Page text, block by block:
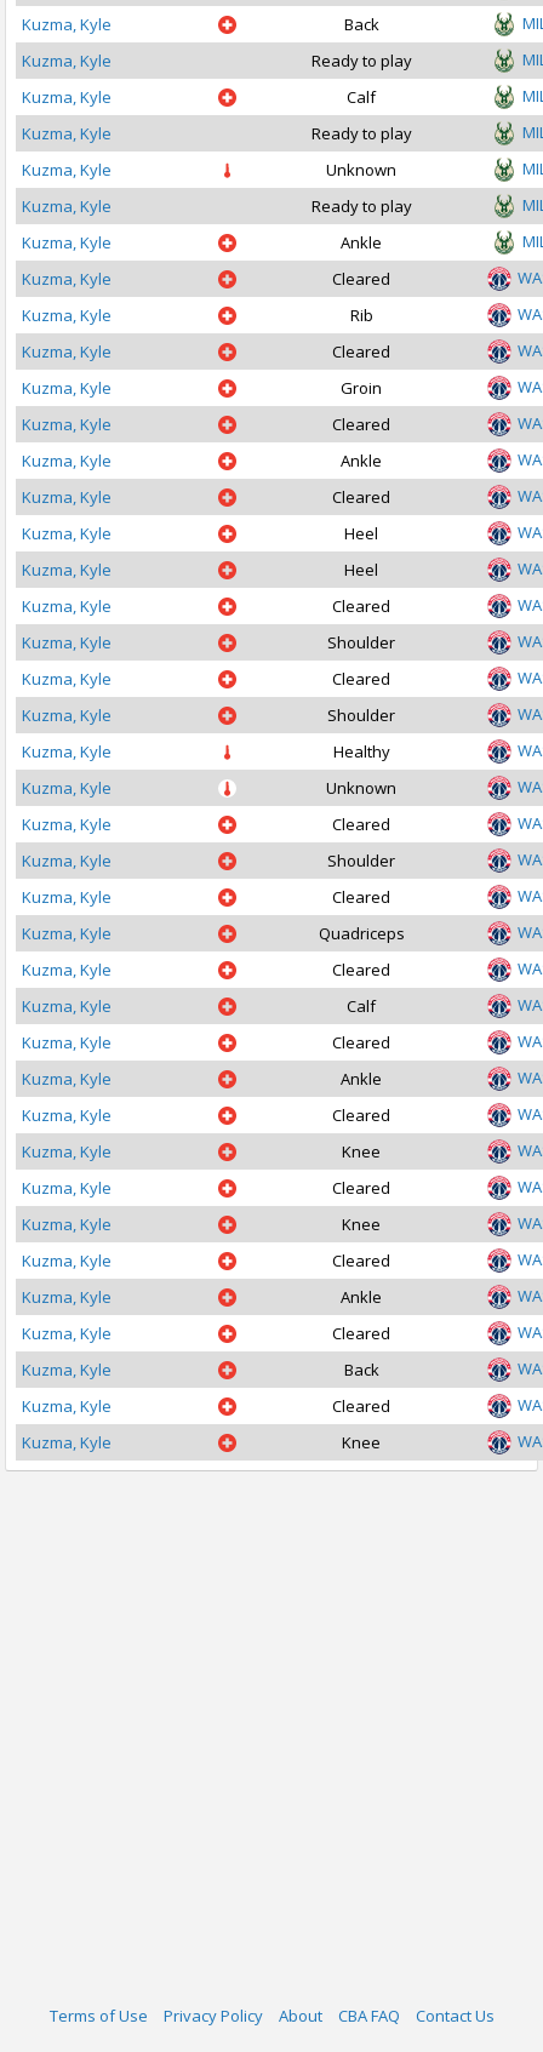
Kuzma, Kyle
Back
Kuzma, Kyle
Ready to play
Kuzma, Kyle
Calf
Kuzma, Kyle
Ready to play
Kuzma, Kyle
Unknown
Kuzma, Kyle
Ready to play
Kuzma, Kyle
Ankle
Kuzma, Kyle
Cleared
Kuzma, Kyle
Rib
Kuzma, Kyle
Cleared
Kuzma, Kyle
Groin
Kuzma, Kyle
Cleared
Kuzma, Kyle
Ankle
Kuzma, Kyle
Cleared
Kuzma, Kyle
Heel
Kuzma, Kyle
Heel
Kuzma, Kyle
Cleared
Kuzma, Kyle
Shoulder
Kuzma, Kyle
Cleared
Kuzma, Kyle
Shoulder
Kuzma, Kyle
Healthy
Kuzma, Kyle
Unknown
Kuzma, Kyle
Cleared
Kuzma, Kyle
Shoulder
Kuzma, Kyle
Cleared
Kuzma, Kyle
Quadriceps
Kuzma, Kyle
Cleared
Kuzma, Kyle
Calf
Kuzma, Kyle
Cleared
Kuzma, Kyle
Ankle
Kuzma, Kyle
Cleared
Kuzma, Kyle
Knee
Kuzma, Kyle
Cleared
Kuzma, Kyle
Knee
Kuzma, Kyle
Cleared
Kuzma, Kyle
Ankle
Kuzma, Kyle
Cleared
Kuzma, Kyle
Back
Kuzma, Kyle
Cleared
Kuzma, Kyle
Knee
Terms of Use Privacy Policy About CBA FAQ Contact Us